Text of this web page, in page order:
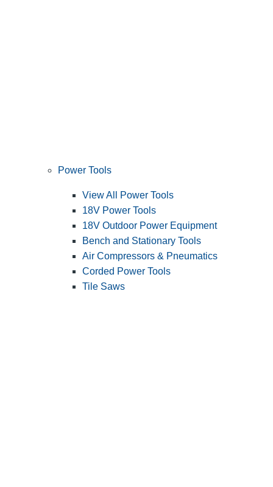
Power Tools
View All Power Tools
18V Power Tools
18V Outdoor Power Equipment
Bench and Stationary Tools
Air Compressors & Pneumatics
Corded Power Tools
Tile Saws